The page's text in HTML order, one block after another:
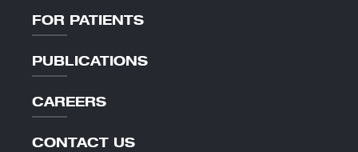
FOR PATIENTS
PUBLICATIONS
CAREERS
CONTACT US